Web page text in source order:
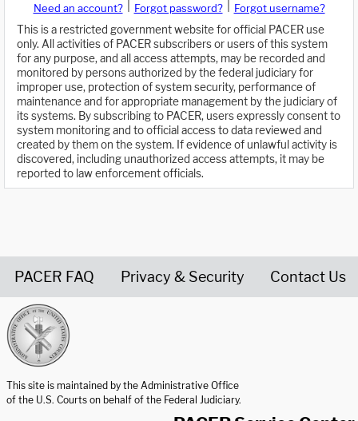
Need an account? Forgot password?
Forgot username?
This is a restricted government website for official PACER use
only. All activities of PACER subscribers or users of this system
for any purpose, and all access attempts, may be recorded and
monitored by persons authorized by the federal judiciary for
improper use, protection of system security, performance of
maintenance and for appropriate management by the judiciary of
its systems. By subscribing to PACER, users expressly consent to
system monitoring and to official access to data reviewed and
created by them on the system. If evidence of unlawful activity is
discovered, including unauthorized access attempts, it may be
reported to law enforcement officials.
PACER FAQ Privacy & Security Contact Us
This site is maintained by the Administrative Office
of the U.S. Courts on behalf of the Federal Judiciary.